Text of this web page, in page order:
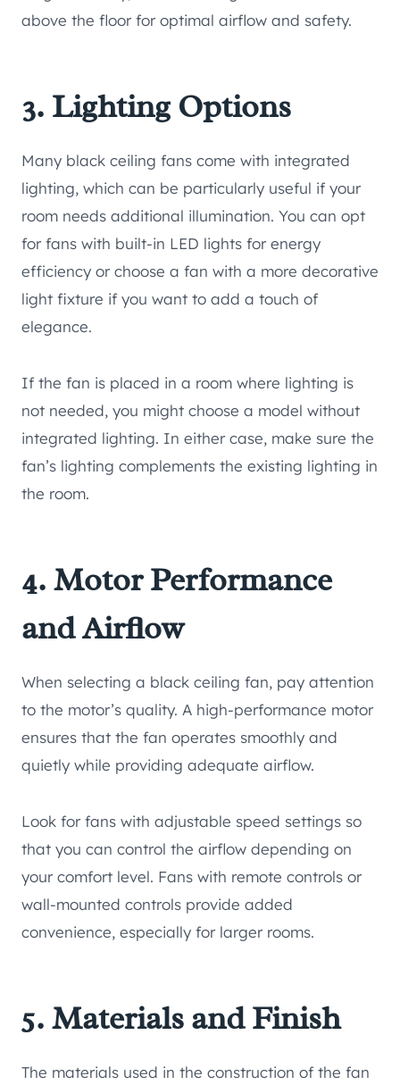
above the floor for optimal airflow and safety.
3. Lighting Options
Many black ceiling fans come with integrated
lighting, which can be particularly useful if your
room needs additional illumination. You can opt
for fans with built-in LED lights for energy
efficiency or choose a fan with a more decorative
light fixture if you want to add a touch of
elegance.
If the fan is placed in a room where lighting is
not needed, you might choose a model without
integrated lighting. In either case, make sure the
fan’s lighting complements the existing lighting in
the room.
4. Motor Performance
and Airflow
When selecting a black ceiling fan, pay attention
to the motor’s quality. A high-performance motor
ensures that the fan operates smoothly and
quietly while providing adequate airflow.
Look for fans with adjustable speed settings so
that you can control the airflow depending on
your comfort level. Fans with remote controls or
wall-mounted controls provide added
convenience, especially for larger rooms.
5. Materials and Finish
The materials used in the construction of the fan